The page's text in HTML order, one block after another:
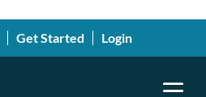
Get Started Login